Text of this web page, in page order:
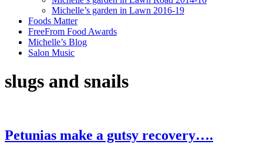
Michelle’s garden in Lawn 2016-19
Foods Matter
FreeFrom Food Awards
Michelle’s Blog
Salon Music
slugs and snails
Petunias make a gutsy recovery….